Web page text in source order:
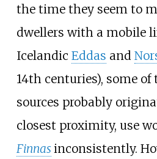
the time they seem to
dwellers with a mobile
Icelandic Eddas and
14th centuries), some
sources probably
closest proximity, use
Finnas inconsistently.